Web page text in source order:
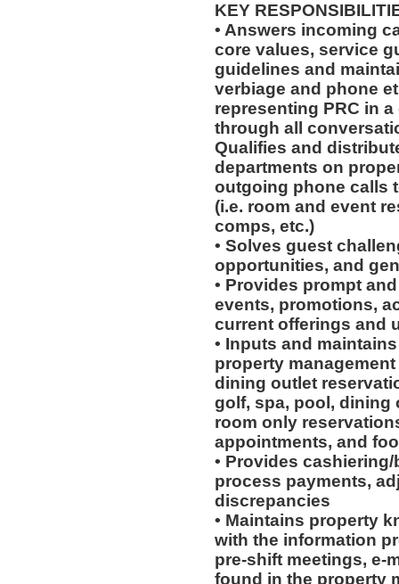
KEY
• Answers incoming
core values, service
guidelines and
verbiage and phone
representing PRC in
through all
Qualifies and
departments on
outgoing phone calls
(i.e. room and event
comps, etc.)
• Solves guest
opportunities, and
• Provides prompt
events, promotions,
current offerings and
• Inputs and
property
dining outlet
golf, spa, pool, dining
room only
appointments, and
• Provides
process payments,
discrepancies
• Maintains property
with the information
pre-shift meetings, e-
found in the property